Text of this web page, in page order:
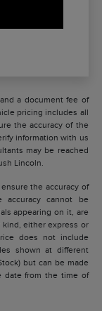
a document fee of
pricing includes all
the accuracy of the
information with us
may be reached
Lincoln.
the accuracy of
accuracy cannot be
appearing on it, are
either express or
does not include
shown at different
but can be made
date from the time of